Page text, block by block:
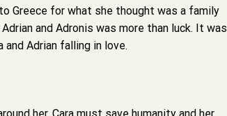
Greece for what she thought was a family
and Adronis was more than luck. It was
and Adrian falling in love.